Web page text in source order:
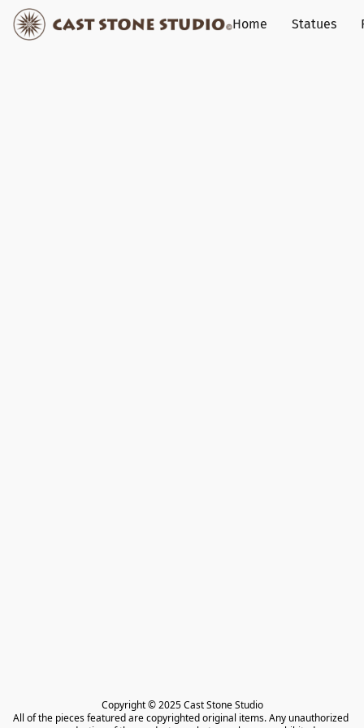
Home Statues
Copyright © 2025 Cast Stone Studio
All of the pieces featured are copyrighted original items. Any unauthorized